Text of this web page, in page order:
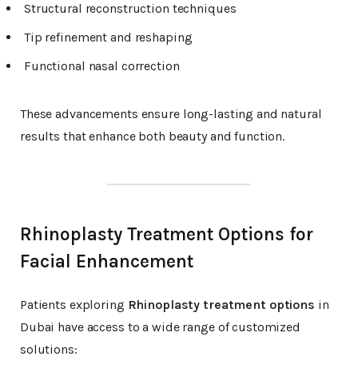
Structural reconstruction techniques
Tip refinement and reshaping
Functional nasal correction
These advancements ensure long-lasting and natural
results that enhance both beauty and function.
Rhinoplasty Treatment Options for
Facial Enhancement
Patients exploring Rhinoplasty treatment options in
Dubai have access to a wide range of customized
solutions: